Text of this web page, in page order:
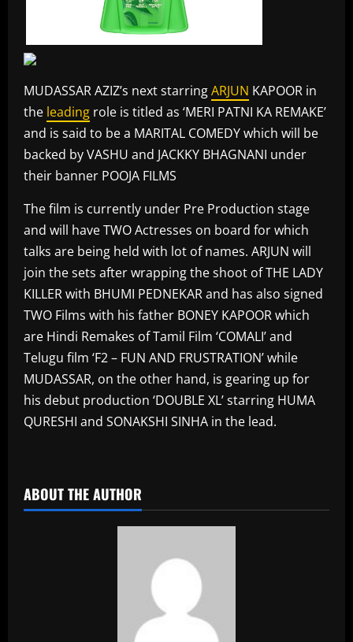
MUDASSAR AZIZ’s next starringARJUN KAPOOR in
the leading role is titled as ‘MERI PATNI KA REMAKE’
and is said to be a MARITAL COMEDY which will be
backed by VASHU and JACKKY BHAGNANI under
their banner POOJA FILMS
The film is currently under Pre Production stage
and will have TWO Actresses on board for which
talks are being held with lot of names. ARJUN will
join the sets after wrapping the shoot of THE LADY
KILLER with BHUMI PEDNEKAR and has also signed
TWO Films with his father BONEY KAPOOR which
are Hindi Remakes of Tamil Film ‘COMALI’ and
Telugu film ‘F2 – FUN AND FRUSTRATION’ while
MUDASSAR, on the other hand, is gearing up for
his debut production ‘DOUBLE XL’ starring HUMA
QURESHI and SONAKSHI SINHA in the lead.
ABOUT THE AUTHOR